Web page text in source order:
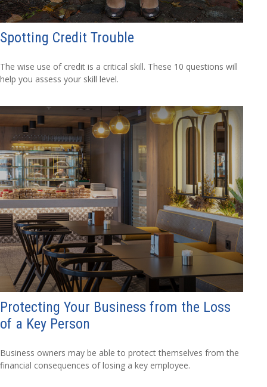
Spotting Credit Trouble
The wise use of credit is a critical skill. These 10 questions will
help you assess your skill level.
Protecting Your Business from the Loss
of a Key Person
Business owners may be able to protect themselves from the
financial consequences of losing a key employee.